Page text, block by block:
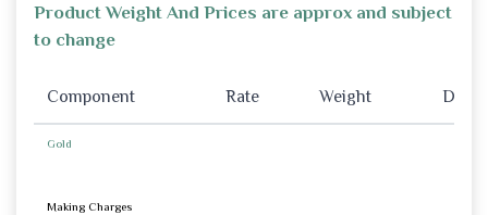
Product Weight And Prices are approx and subject
to change
Component Rate Weight
Gold
Making Charges